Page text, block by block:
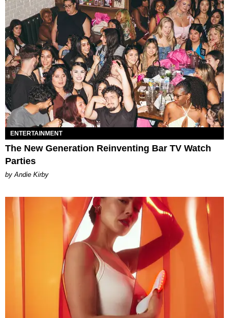
ENTERTAINMENT
The New Generation Reinventing Bar TV Watch
Parties
by Andie Kirby